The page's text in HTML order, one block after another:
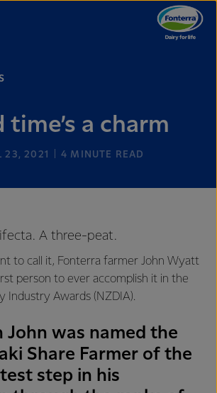
time’s a charm
23, 2021 4 MINUTE READ
A three-peat.
to call it, Fonterra farmer John Wyatt
person to ever accomplish it in the
Industry Awards (NZDIA).
John was named the
Share Farmer of the
step in his